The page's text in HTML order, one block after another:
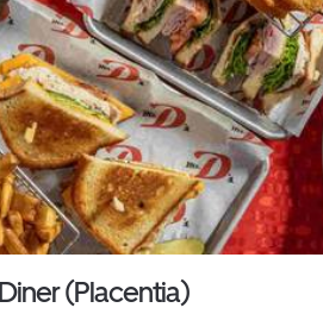
(Placentia)